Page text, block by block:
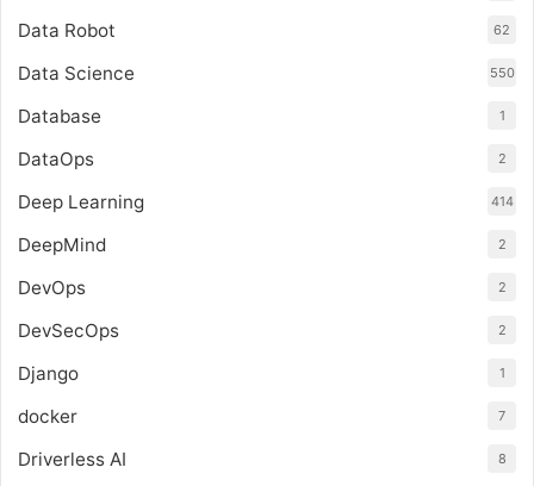
Data Robot 62
Data Science 550
Database 1
DataOps 2
Deep Learning 414
DeepMind 2
DevOps 2
DevSecOps 2
Django 1
docker 7
Driverless AI 8